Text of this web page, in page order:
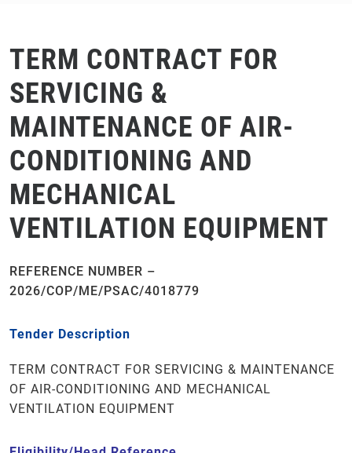
TERM CONTRACT FOR
SERVICING &
MAINTENANCE OF AIR-
CONDITIONING AND
MECHANICAL
VENTILATION EQUIPMENT
REFERENCE NUMBER –
2026/COP/ME/PSAC/4018779
Tender Description
TERM CONTRACT FOR SERVICING & MAINTENANCE
OF AIR-CONDITIONING AND MECHANICAL
VENTILATION EQUIPMENT